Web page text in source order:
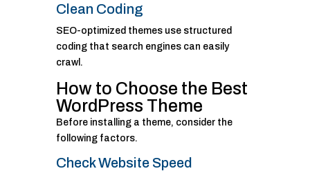
Clean Coding
SEO-optimized themes use structured
coding that search engines can easily
crawl.
How to Choose the Best
WordPress Theme
Before installing a theme, consider the
following factors.
Check Website Speed